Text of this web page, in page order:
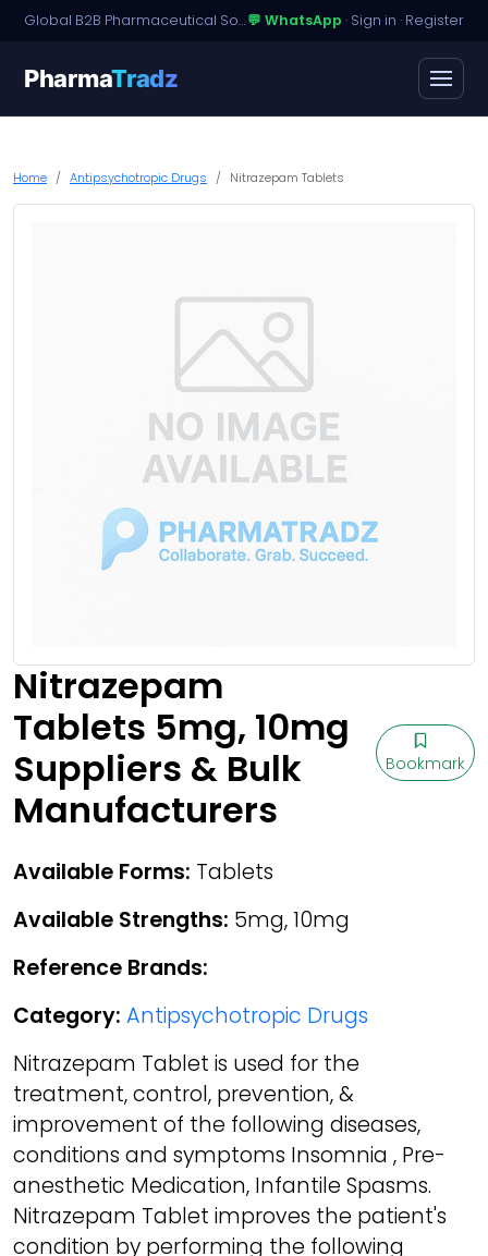
Global B2B Pharmaceutical Sourcing · Dossier Licensing · Named-Patient Access💬 WhatsApp · Sign in · Register
PharmaTradz
Home Antipsychotropic Drugs Nitrazepam Tablets
Nitrazepam
Tablets 5mg, 10mg
Suppliers & Bulk
Manufacturers
Bookmark
Available Forms: Tablets
Available Strengths: 5mg, 10mg
Reference Brands:
Category: Antipsychotropic Drugs
Nitrazepam Tablet is used for the
treatment, control, prevention, &
improvement of the following diseases,
conditions and symptoms Insomnia , Pre-
anesthetic Medication, Infantile Spasms.
Nitrazepam Tablet improves the patient's
condition by performing the following